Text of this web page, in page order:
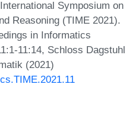
Symposium on
Reasoning (TIME 2021).
in Informatics
11:14, Schloss Dagstuhl
(2021)